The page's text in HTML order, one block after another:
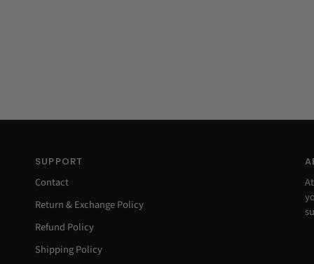
SUPPORT
Contact
Return & Exchange Policy
Refund Policy
Shipping Policy